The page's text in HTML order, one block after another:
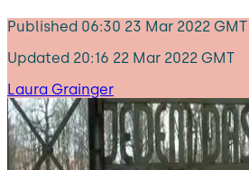
Published 06:30 23 Mar 2022 GMT
Updated 20:16 22 Mar 2022 GMT
Laura Grainger